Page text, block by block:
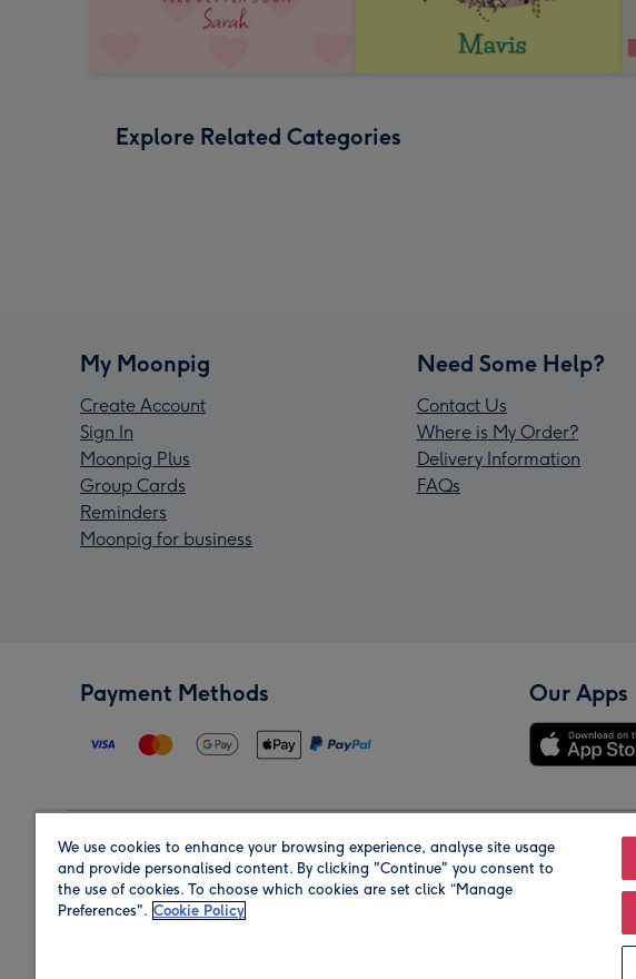
Explore Related Categories
My Moonpig
Create Account
Sign In
Moonpig Plus
Group Cards
Reminders
Moonpig for business
Need Some Help?
Contact Us
Where is My Order?
Delivery Information
FAQs
Payment Methods Our Apps
Region Our Brands
We use cookies to enhance your browsing experience, analyse site usage
and provide personalised content. By clicking "Continue" you consent to
the use of cookies. To choose which cookies are set click “Manage
Preferences". Cookie Policy